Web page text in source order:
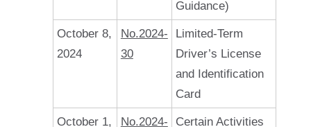
Guidance)
October 8,
2024
No.2024-
30
Limited-Term
Driver’s License
and Identification
Card
October 1, No.2024- Certain Activities